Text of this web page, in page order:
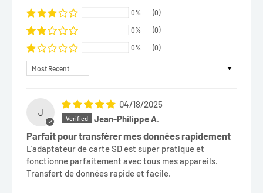
0% (0)
0% (0)
0% (0)
Sort by
J
04/18/2025
Jean-Philippe A.
Parfait pour transférer mes données rapidement
L'adaptateur de carte SD est super pratique et
fonctionne parfaitement avec tous mes appareils.
Transfert de données rapide et facile.